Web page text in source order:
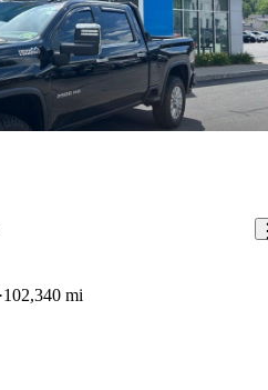
102,340 mi